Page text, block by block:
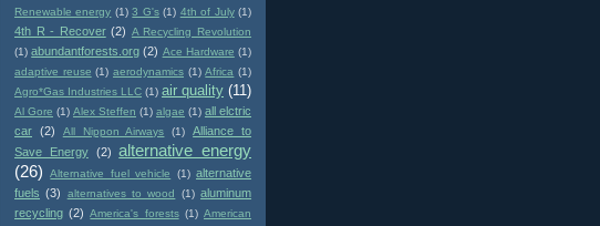
Renewable energy (1) 3 G's (1) 4th of July (1)
4th R - Recover (2) A Recycling Revolution
(1) abundantforests.org (2) Ace Hardware (1)
adaptive reuse (1) aerodynamics (1) Africa (1)
Agro*Gas Industries LLC (1) air quality (11)
Al Gore (1) Alex Steffen (1) algae (1) all elctric
car (2) All Nippon Airways (1)
Alliance to
Save Energy
(2)
alternative energy
(26)
Alternative fuel vehicle (1) alternative
fuels (3) alternatives to wood (1) aluminum
recycling (2) America's forests (1) American